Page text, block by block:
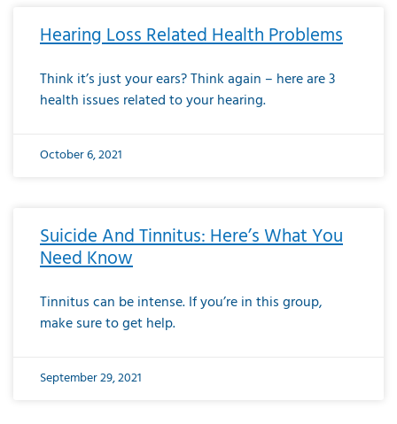
Hearing Loss Related Health Problems
Think it’s just your ears? Think again – here are 3
health issues related to your hearing.
October 6, 2021
Suicide And Tinnitus: Here’s What You
Need Know
Tinnitus can be intense. If you’re in this group,
make sure to get help.
September 29, 2021